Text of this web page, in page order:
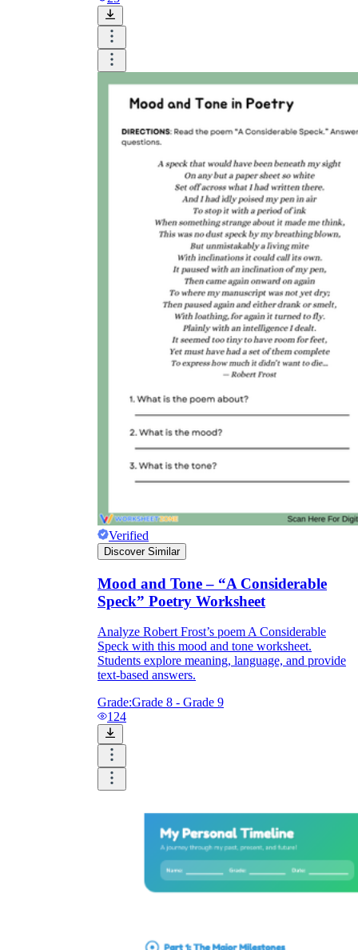
The importance of worksheets
in teaching and learning
Printable worksheets
excellent learning
resource for students
organizing their thoughts, applying learned
concepts and principles, and using study skills
such as thinking and logical reasoning to solve
problems on a variety of topics Worksheets
What do our printable
worksheets cover?
Worksheetzone
to practice educational content
Coloring(seasonal coloring pages, famous
characters, cute animals, mandalas, and
more)
English Language Arts(alphabets,
phonics, creative writing prompts,
parts of speech, punctuation, and more)
Math(counting, tracing numbers, writing
numbers, addition, subtraction,
multiplication, division, fractions, word
numbers, patterns, and more)
Verified
Discover Similar
Mood and Tone – “A Considerable
Speck” Poetry Worksheet
Analyze Robert Frost’s poem A Considerable
Speck with this mood and tone worksheet.
Students explore meaning, language, and provide
text-based answers.
Grade:Grade 8 - Grade 9
124